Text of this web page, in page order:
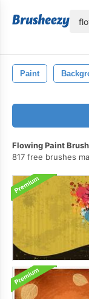
Paint
Flowing Paint
817 free brushes